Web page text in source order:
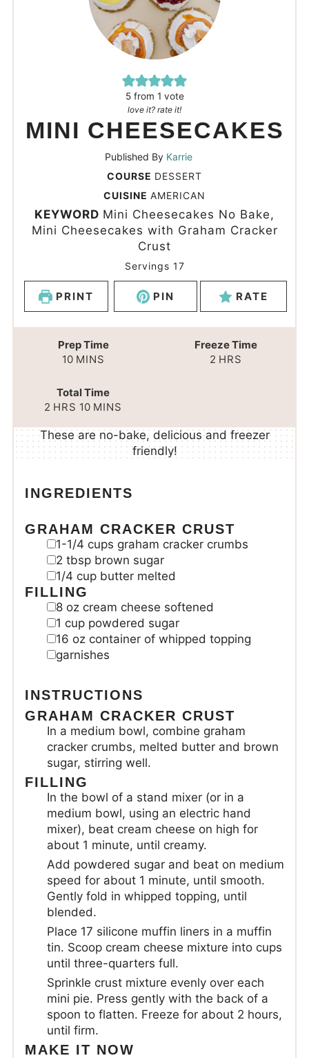
5from 1 vote
love it? rate it!
MINI CHEESECAKES
Published By Karrie
COURSE DESSERT
CUISINE AMERICAN
KEYWORD Mini Cheesecakes No Bake,
Mini Cheesecakes with Graham Cracker
Crust
Servings 17
PRINT PIN RATE
Prep Time
10 MINS
Freeze Time
2 HRS
Total Time
2 HRS 10 MINS
These are no-bake, delicious and freezer
friendly!
INGREDIENTS
GRAHAM CRACKER CRUST
1-1/4 cups graham cracker crumbs
2 tbsp brown sugar
1/4 cup butter melted
FILLING
8 oz cream cheese softened
1 cup powdered sugar
16 oz container of whipped topping
garnishes
INSTRUCTIONS
GRAHAM CRACKER CRUST
In a medium bowl, combine graham
cracker crumbs, melted butter and brown
sugar, stirring well.
FILLING
In the bowl of a stand mixer (or in a
medium bowl, using an electric hand
mixer), beat cream cheese on high for
about 1 minute, until creamy.
Add powdered sugar and beat on medium
speed for about 1 minute, until smooth.
Gently fold in whipped topping, until
blended.
Place 17 silicone muffin liners in a muffin
tin. Scoop cream cheese mixture into cups
until three-quarters full.
Sprinkle crust mixture evenly over each
mini pie. Press gently with the back of a
spoon to flatten. Freeze for about 2 hours,
until firm.
MAKE IT NOW